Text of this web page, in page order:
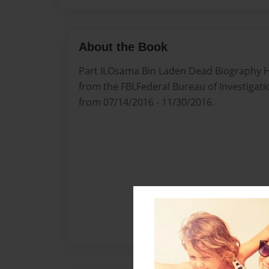
About the Book
Part II.Osama Bin Laden Dead Biography
from the FBI.Federal Bureau of
from 07/14/2016 - 11/30/2016.